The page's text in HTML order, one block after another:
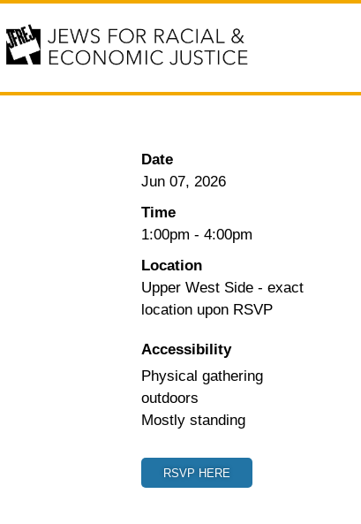
Date
Jun 07, 2026
Time
1:00pm - 4:00pm
Location
Upper West Side - exact
location upon RSVP
Accessibility
Physical gathering
outdoors
Mostly standing
RSVP HERE